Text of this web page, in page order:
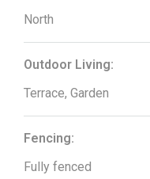
North
Outdoor Living:
Terrace, Garden
Fencing:
Fully fenced